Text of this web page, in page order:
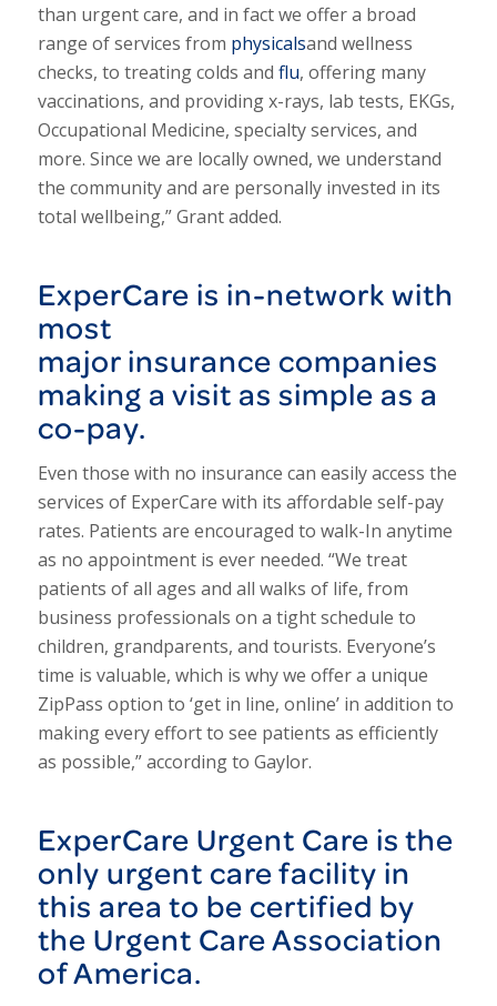
than urgent care, and in fact we offer a broad
range of services from physicalsand wellness
checks, to treating colds and flu, offering many
vaccinations, and providing x-rays, lab tests, EKGs,
Occupational Medicine, specialty services, and
more. Since we are locally owned, we understand
the community and are personally invested in its
total wellbeing,” Grant added.
ExperCare is in-network with
most
majorinsurance companies
making a visit as simple as a
co-pay.
Even those with no insurance can easily access the
services of ExperCare with its affordable self-pay
rates. Patients are encouraged to walk-In anytime
as no appointment is ever needed. “We treat
patients of all ages and all walks of life, from
business professionals on a tight schedule to
children, grandparents, and tourists. Everyone’s
time is valuable, which is why we offer a unique
ZipPass option to ‘get in line, online’ in addition to
making every effort to see patients as efficiently
as possible,” according to Gaylor.
ExperCare Urgent Care is the
only urgent care facility in
this area to be certified by
the Urgent Care Association
of America.